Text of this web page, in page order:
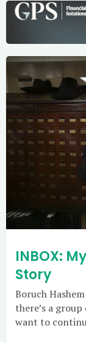
INBOX:
Story
Boruch
there’s a
want to